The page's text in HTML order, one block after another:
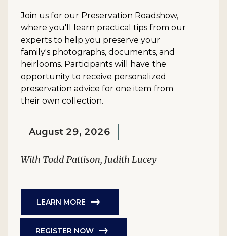
Join us for our Preservation Roadshow,
where you'll learn practical tips from our
experts to help you preserve your
family's photographs, documents, and
heirlooms. Participants will have the
opportunity to receive personalized
preservation advice for one item from
their own collection.
August 29, 2026
With Todd Pattison, Judith Lucey
LEARN MORE
REGISTER NOW